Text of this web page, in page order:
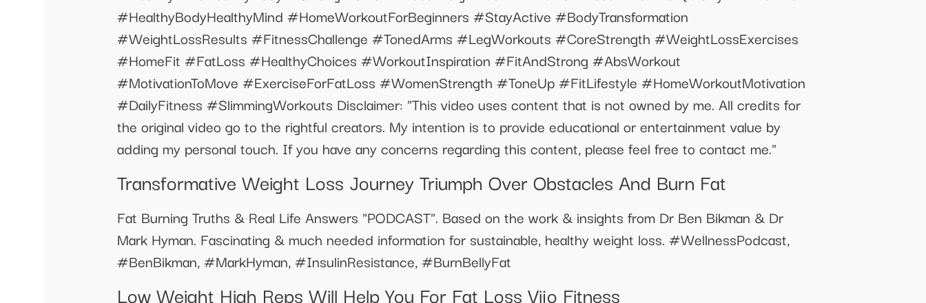
#HealthyBodyHealthyMind #HomeWorkoutForBeginners #StayActive #BodyTransformation
#WeightLossResults #FitnessChallenge #TonedArms #LegWorkouts #CoreStrength #WeightLossExercises
#HomeFit #FatLoss #HealthyChoices #WorkoutInspiration #FitAndStrong #AbsWorkout
#MotivationToMove #ExerciseForFatLoss #WomenStrength #ToneUp #FitLifestyle #HomeWorkoutMotivation
#DailyFitness #SlimmingWorkouts Disclaimer: "This video uses content that is not owned by me. All credits for
the original video go to the rightful creators. My intention is to provide educational or entertainment value by
adding my personal touch. If you have any concerns regarding this content, please feel free to contact me."
Transformative Weight Loss Journey Triumph Over Obstacles And Burn Fat
Fat Burning Truths & Real Life Answers "PODCAST". Based on the work & insights from Dr Ben Bikman & Dr
Mark Hyman. Fascinating & much needed information for sustainable, healthy weight loss. #WellnessPodcast,
#BenBikman, #MarkHyman, #InsulinResistance, #BurnBellyFat
Low Weight High Reps Will Help You For Fat Loss Vijo Fitness